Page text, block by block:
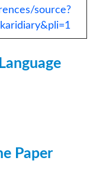
source?
Paper